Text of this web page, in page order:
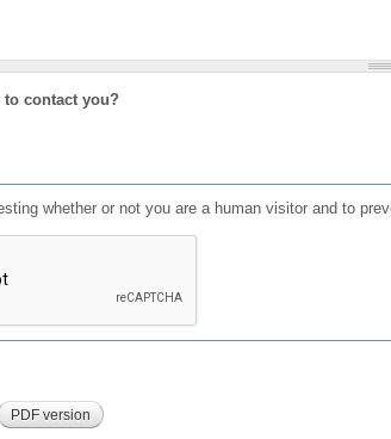
to contact you?
whether or not you are a human visitor and to
PDF version